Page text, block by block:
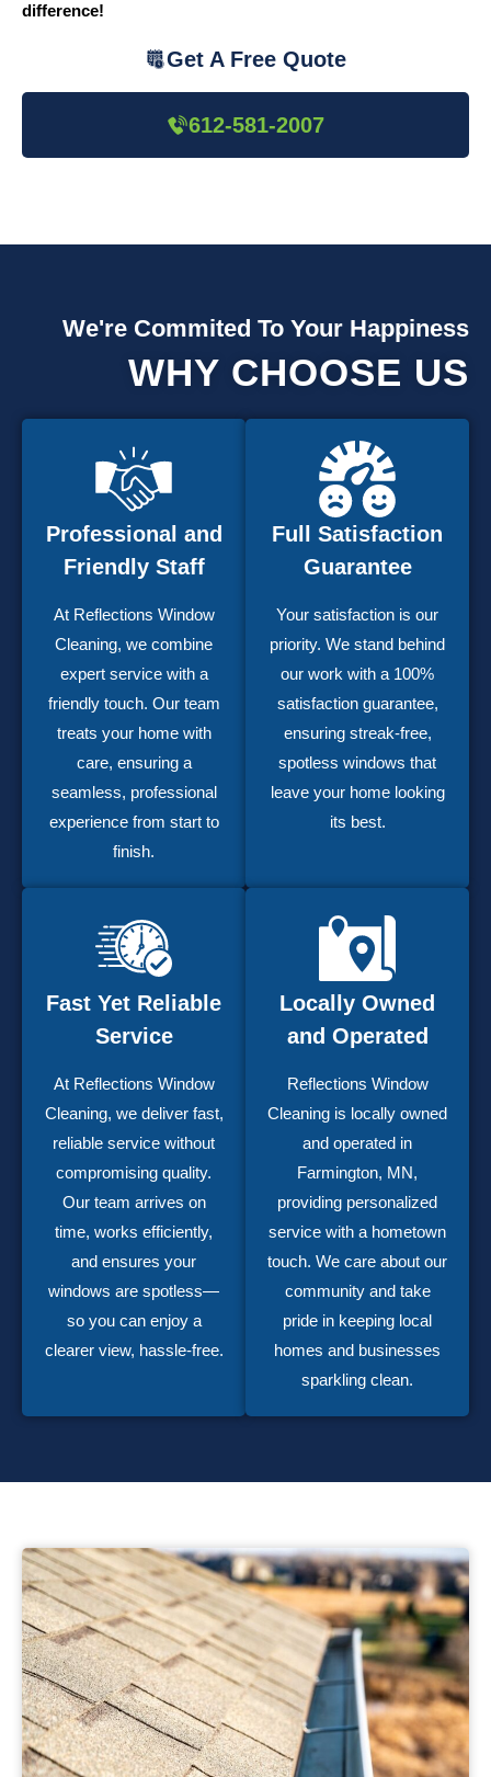
difference!
Get A Free Quote
612-581-2007
We're Commited To Your Happiness
WHY CHOOSE US
Professional and
Friendly Staff
At Reflections Window
Cleaning, we combine
expert service with a
friendly touch. Our team
treats your home with
care, ensuring a
seamless, professional
experience from start to
finish.
Full Satisfaction
Guarantee
Your satisfaction is our
priority. We stand behind
our work with a 100%
satisfaction guarantee,
ensuring streak-free,
spotless windows that
leave your home looking
its best.
Fast Yet Reliable
Service
At Reflections Window
Cleaning, we deliver fast,
reliable service without
compromising quality.
Our team arrives on
time, works efficiently,
and ensures your
windows are spotless—
so you can enjoy a
clearer view, hassle-free.
Locally Owned
and Operated
Reflections Window
Cleaning is locally owned
and operated in
Farmington, MN,
providing personalized
service with a hometown
touch. We care about our
community and take
pride in keeping local
homes and businesses
sparkling clean.